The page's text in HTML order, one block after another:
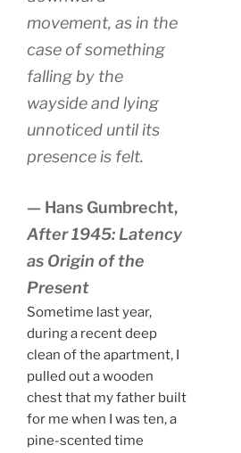
movement, as in the
case of something
falling by the
wayside and lying
unnoticed until its
presence is felt.
— Hans Gumbrecht,
After 1945: Latency
as Origin of the
Present
Sometime last year,
during a recent deep
clean of the apartment, I
pulled out a wooden
chest that my father built
for me when I was ten, a
pine-scented time